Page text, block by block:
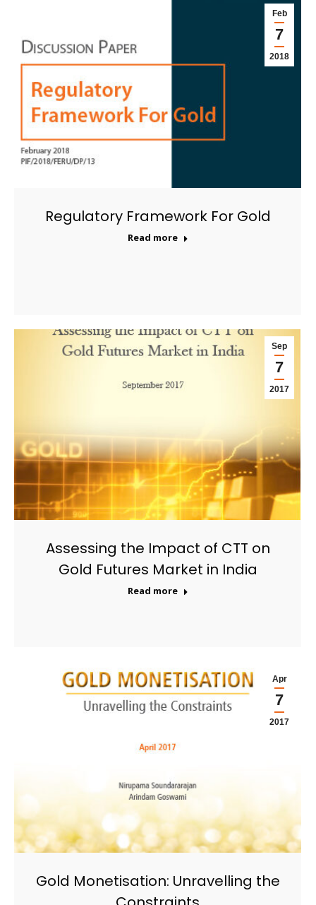
Feb
7
2018
Regulatory Framework For Gold
Read more
Sep
7
2017
Assessing the Impact of CTT on
Gold Futures Market in India
Read more
Apr
7
2017
Gold Monetisation: Unravelling the